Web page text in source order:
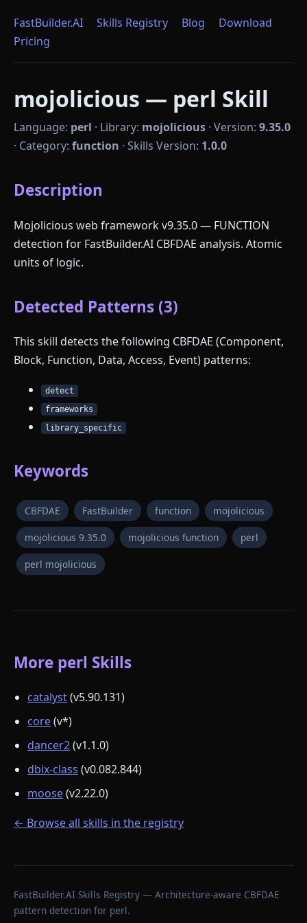
FastBuilder.AI Skills Registry Blog
Download
Pricing
mojolicious — perl Skill
Language: perl · Library: mojolicious · Version: 9.35.0
· Category: function · Skills Version: 1.0.0
Description
Mojolicious web framework v9.35.0 — FUNCTION
detection for FastBuilder.AI CBFDAE analysis. Atomic
units of logic.
Detected Patterns (3)
This skill detects the following CBFDAE (Component,
Block, Function, Data, Access, Event) patterns:
detect
frameworks
library_specific
Keywords
CBFDAE FastBuilder function mojolicious
mojolicious 9.35.0 mojolicious function perl
perl mojolicious
More perl Skills
catalyst(v5.90.131)
core(v*)
dancer2(v1.1.0)
dbix-class (v0.082.844)
moose(v2.22.0)
← Browse all skills in the registry
FastBuilder.AI Skills Registry — Architecture-aware CBFDAE
pattern detection for perl.